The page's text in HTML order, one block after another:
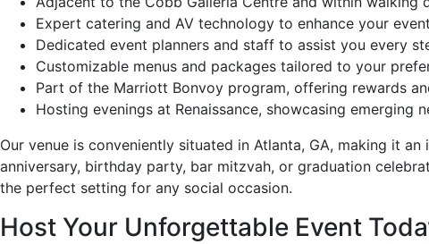
Expert catering and AV technology to enhance your
Dedicated event planners and staff to assist you every
Customizable menus and packages tailored to your
Part of the Marriott Bonvoy program, offering rewards
Hosting evenings at Renaissance, showcasing
Our venue is conveniently situated in Atlanta, GA, making it
anniversary, birthday party, bar mitzvah, or graduation
the perfect setting for any social occasion.
Host Your Unforgettable Event